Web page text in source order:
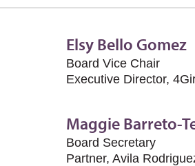
Elsy Bello Gomez
Board Vice Chair
Executive Director,
Maggie Barreto-
Board Secretary
Partner, Avila